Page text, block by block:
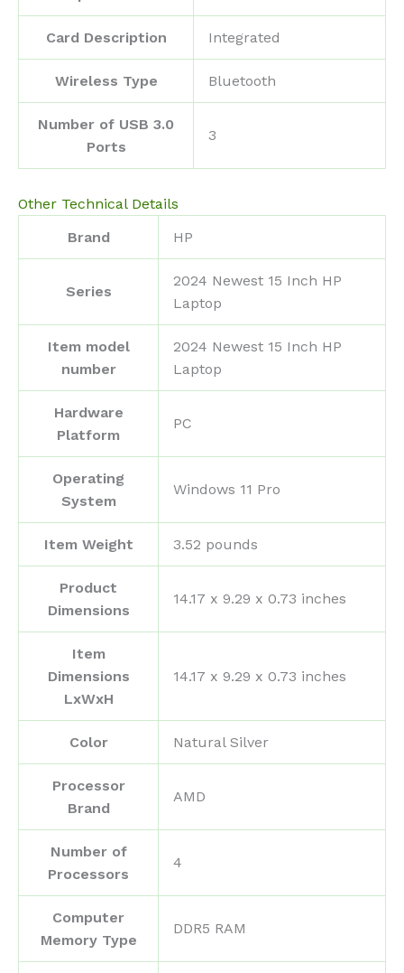
Card Description ‎Integrated
Wireless Type ‎Bluetooth
Number of USB 3.0
Ports
‎3
Other Technical Details
Brand
‎HP
Series
‎2024 Newest 15 Inch HP
Laptop
Item model
number
‎2024 Newest 15 Inch HP
Laptop
Hardware
Platform
‎PC
Operating
System
‎Windows 11 Pro
Item Weight ‎3.52 pounds
Product
Dimensions
‎14.17 x 9.29 x 0.73 inches
Item
Dimensions
LxWxH
‎14.17 x 9.29 x 0.73 inches
Color ‎Natural Silver
Processor
Brand
‎AMD
Number of
Processors
‎4
Computer
Memory Type
‎DDR5 RAM